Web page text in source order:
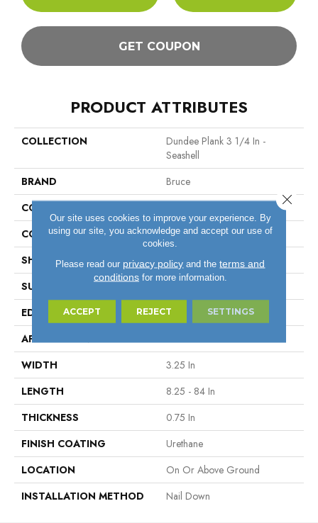
GET COUPON
PRODUCT ATTRIBUTES
COLLECTION
Dundee Plank 3 1/4 In -
Seashell
BRAND
Bruce
CONSTRUCTION
COLOR VARIATION
Medium
SHAPE
Plank
SURFACE TYPE
EDGE
Micro
APPLICATION
Residential
WIDTH
3.25 In
LENGTH
8.25 - 84 In
THICKNESS
0.75 In
FINISH COATING
Urethane
LOCATION
On Or Above Ground
INSTALLATION METHOD
Nail Down
Our site uses cookies to improve your experience. By
using our site, you acknowledge and accept our use of
cookies.
Please read our privacy policy and theterms and
conditionsfor more information.
ACCEPT REJECT SETTINGS
Close